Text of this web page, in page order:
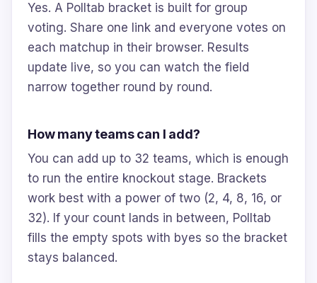
Yes. A Polltab bracket is built for group
voting. Share one link and everyone votes on
each matchup in their browser. Results
update live, so you can watch the field
narrow together round by round.
How many teams can I add?
You can add up to 32 teams, which is enough
to run the entire knockout stage. Brackets
work best with a power of two (2, 4, 8, 16, or
32). If your count lands in between, Polltab
fills the empty spots with byes so the bracket
stays balanced.